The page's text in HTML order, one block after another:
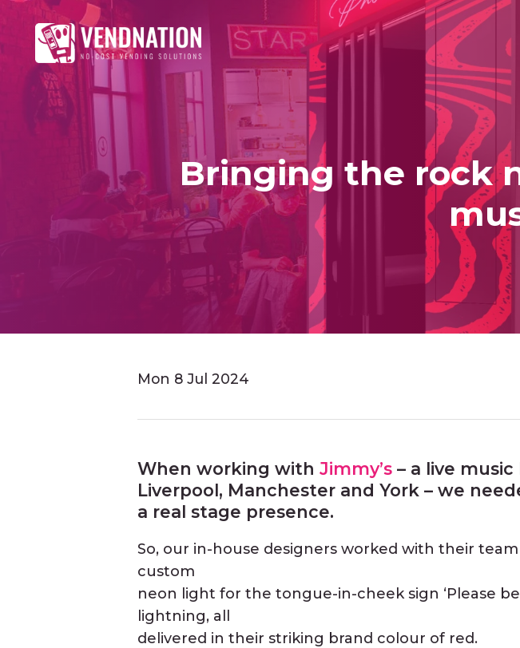
Bringing the rock
Mon 8 Jul 2024
When working with Jimmy’s – a live
Liverpool, Manchester and York – we
a real stage presence.
So, our in-house designers worked with their
custom
neon light for the tongue-in-cheek sign ‘Please
lightning, all
delivered in their striking brand colour of red.